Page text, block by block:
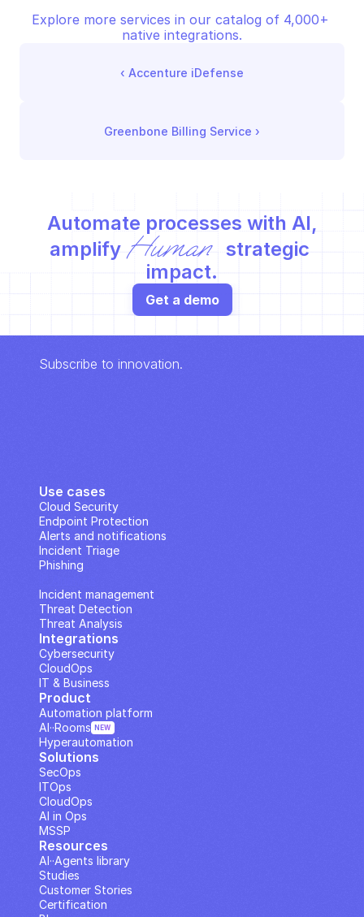
Explore more services in our catalog of 4,000+
native integrations.
‹ Accenture iDefense
Greenbone Billing Service ›
Automate processes with AI,
amplify Human
strategic
impact.
Get a demo
Subscribe to innovation.
Use cases
Cloud Security
Endpoint Protection
Alerts and notifications
Incident Triage
Phishing
Incident management
Threat Detection
Threat Analysis
Integrations
Cybersecurity
CloudOps
IT & Business
Solutions
SecOps
ITOps
CloudOps
AI in Ops
MSSP
Resources
Studies
Customer Stories
Certification
AI··Agents library
Product
Automation platform
Hyperautomation
AI··Rooms NEW